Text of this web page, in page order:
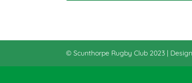
© Scunthorpe Rugby Club 2023 |